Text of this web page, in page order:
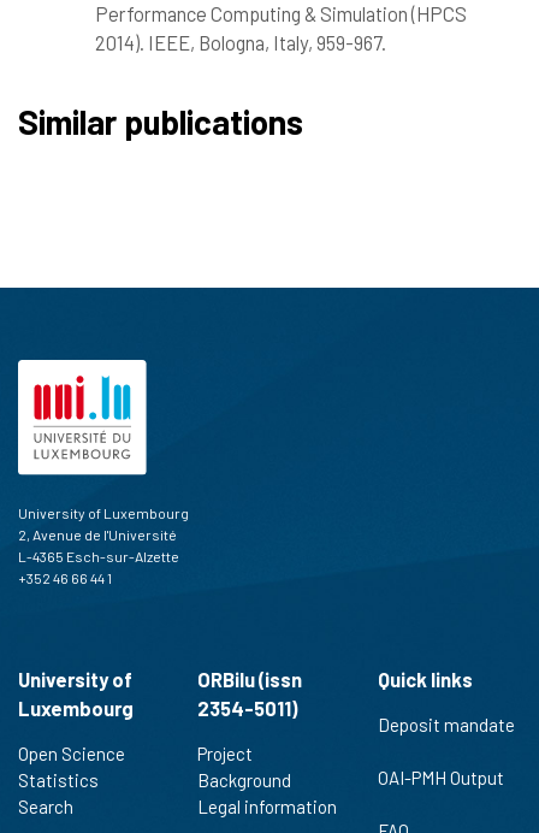
Performance Computing & Simulation (HPCS
2014). IEEE, Bologna, Italy, 959-967.
Similar publications
University of Luxembourg
2, Avenue de l'Université
L-4365 Esch-sur-Alzette
+352 46 66 44 1
University of
Luxembourg
Open Science
Statistics
Search
ORBilu (issn
2354-5011)
Project
Background
Legal information
Quick links
Deposit mandate
OAI-PMH Output